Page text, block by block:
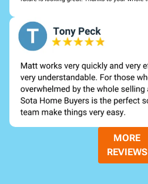
MORE
REVIEWS